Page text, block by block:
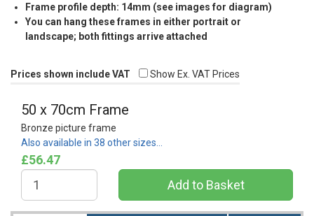
Frame profile depth: 14mm (see images for diagram)
You can hang these frames in either portrait or
landscape; both fittings arrive attached
Prices shown include VAT Show Ex. VAT Prices
50 x 70cm Frame
Bronze picture frame
Also available in 38 other sizes…
£56.47